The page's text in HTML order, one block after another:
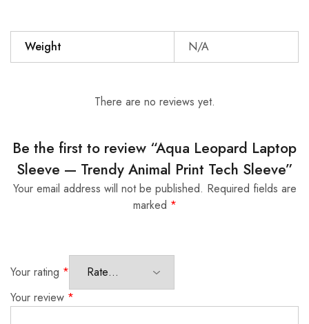
Weight N/A
There are no reviews yet.
Be the first to review “Aqua Leopard Laptop
Sleeve — Trendy Animal Print Tech Sleeve”
Your email address will not be published. Required fields are
marked *
Your rating *
Your review *